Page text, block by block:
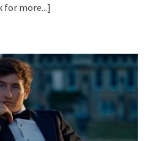
for more...]